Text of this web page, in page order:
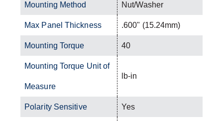
Mounting Method Nut/Washer
Max Panel Thickness .600" (15.24mm)
Mounting Torque 40
Mounting Torque Unit of
Measure
lb-in
Polarity Sensitive Yes